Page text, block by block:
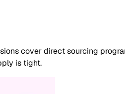
cover direct sourcing
is tight.